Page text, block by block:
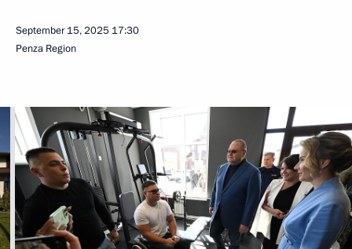
September 15, 2025 17:30
Penza Region